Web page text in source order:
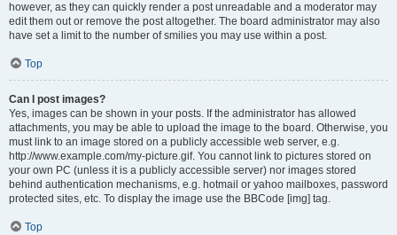
however, as they can quickly render a post unreadable and a moderator may
edit them out or remove the post altogether. The board administrator may also
have set a limit to the number of smilies you may use within a post.
Top
Can I post images?
Yes, images can be shown in your posts. If the administrator has allowed
attachments, you may be able to upload the image to the board. Otherwise, you
must link to an image stored on a publicly accessible web server, e.g.
http://www.example.com/my-picture.gif. You cannot link to pictures stored on
your own PC (unless it is a publicly accessible server) nor images stored
behind authentication mechanisms, e.g. hotmail or yahoo mailboxes, password
protected sites, etc. To display the image use the BBCode [img] tag.
Top